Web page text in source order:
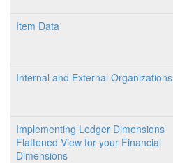
Item Data
Internal and External Organizations
Implementing Ledger Dimensions
Flattened View for your Financial
Dimensions